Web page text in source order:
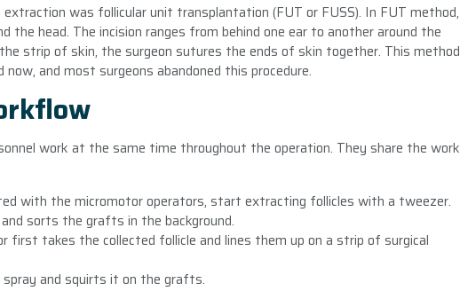
was follicular unit transplantation (FUT or FUSS). In FUT method,
the head. The incision ranges from behind one ear to another around the
strip of skin, the surgeon sutures the ends of skin together. This method
and most surgeons abandoned this procedure.
work at the same time throughout the operation. They share the work
with the micromotor operators, start extracting follicles with a tweezer.
sorts the grafts in the background.
first takes the collected follicle and lines them up on a strip of surgical
and squirts it on the grafts.